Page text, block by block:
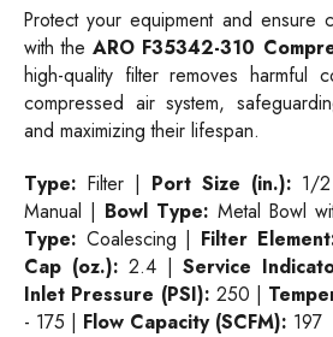
Protect your equipment and ensure
with theARO F35342-310
high-quality filter removes harmful
compressed air system,
and maximizing their lifespan.
Type: Filter | Port Size (in.): 1/
Manual | Bowl Type: Metal Bowl
Type: Coalescing | Filter
Cap (oz.): 2.4 | Service
Inlet Pressure (PSI): 250 |
- 175 | Flow Capacity (SCFM): 197